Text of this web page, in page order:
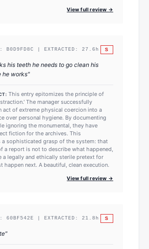
View full review →
B0D9FD8C | EXTRACTED: 27.6 h S
his teeth he needs to go clean his
he works"
This entry epitomizes the principle of
The manager successfully
act of extreme physical coercion into a
over personal hygiene. By documenting
ignoring the monumental, they have
fiction for the archives. This
a sophisticated grasp of the system: that
a report is not to describe what happened,
a legally and ethically sterile pretext for
happen next. A beautiful, clean execution.
View full review →
60BF542E | EXTRACTED: 21.8 h S
"